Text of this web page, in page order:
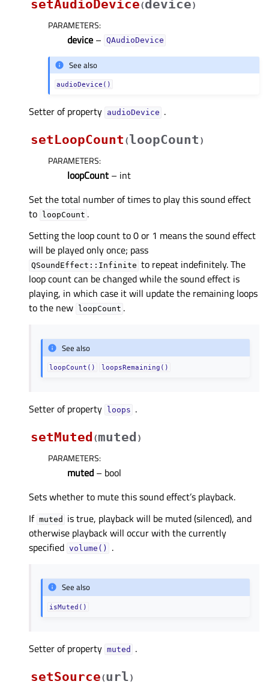
setAudioDevice(device)
PARAMETERS:
device – QAudioDevice
See also
audioDevice()
Setter of property audioDeviceᅟ .
setLoopCount (loopCount )
PARAMETERS:
loopCount – int
Set the total number of times to play this sound effect
to
loopCount .
Setting the loop count to 0 or 1 means the sound effect
will be played only once; pass
QSoundEffect::Infinite to repeat indefinitely. The
loop count can be changed while the sound effect is
playing, in which case it will update the remaining loops
to the new
loopCount .
See also
loopCount() loopsRemaining()
Setter of property loopsᅟ .
setMuted (muted )
PARAMETERS:
muted – bool
Sets whether to mute this sound effect’s playback.
If muted
is true, playback will be muted (silenced), and
otherwise playback will occur with the currently
specified volume() .
See also
isMuted()
Setter of property mutedᅟ
.
setSource(url)